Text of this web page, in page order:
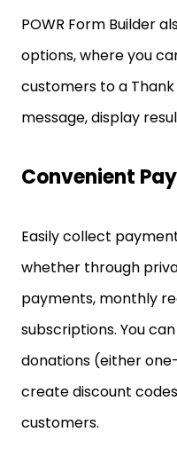
POWR Form Builder
options, where you
customers to a
message, display
Convenient
Easily collect
whether through
payments, monthly
subscriptions. You
donations (either
create discount
customers.